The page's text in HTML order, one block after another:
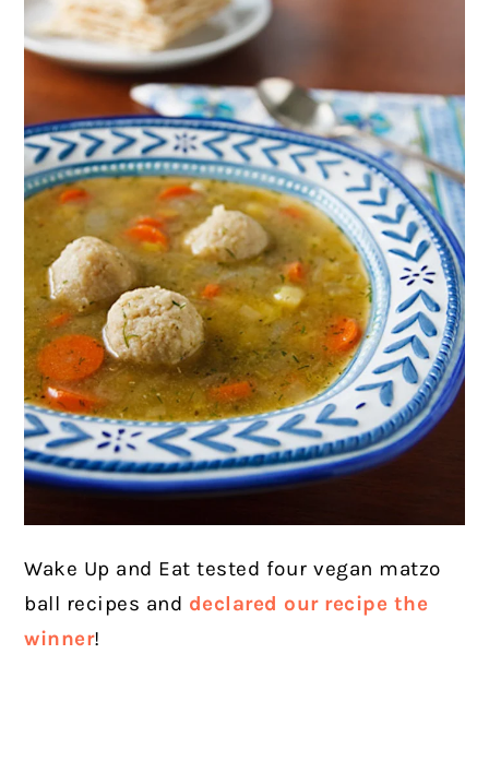
Wake Up and Eat tested four vegan matzo
ball recipes and declared our recipe the
winner!